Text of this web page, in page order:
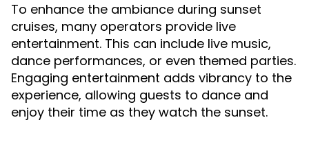
To enhance the ambiance during sunset
cruises, many operators provide live
entertainment. This can include live music,
dance performances, or even themed parties.
Engaging entertainment adds vibrancy to the
experience, allowing guests to dance and
enjoy their time as they watch the sunset.